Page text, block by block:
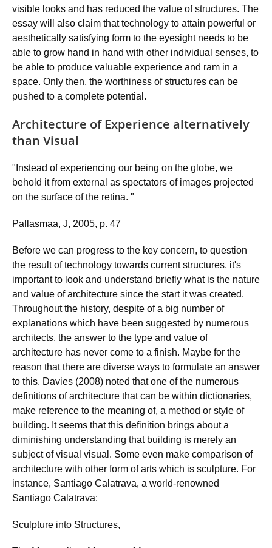
visible looks and has reduced the value of structures. The
essay will also claim that technology to attain powerful or
aesthetically satisfying form to the eyesight needs to be
able to grow hand in hand with other individual senses, to
be able to produce valuable experience and ram in a
space. Only then, the worthiness of structures can be
pushed to a complete potential.
Architecture of Experience alternatively
than Visual
"Instead of experiencing our being on the globe, we
behold it from external as spectators of images projected
on the surface of the retina. "
Pallasmaa, J, 2005, p. 47
Before we can progress to the key concern, to question
the result of technology towards current structures, it's
important to look and understand briefly what is the nature
and value of architecture since the start it was created.
Throughout the history, despite of a big number of
explanations which have been suggested by numerous
architects, the answer to the type and value of
architecture has never come to a finish. Maybe for the
reason that there are diverse ways to formulate an answer
to this. Davies (2008) noted that one of the numerous
definitions of architecture that can be within dictionaries,
make reference to the meaning of, a method or style of
building. It seems that this definition brings about a
diminishing understanding that building is merely an
subject of visual visual. Some even make comparison of
architecture with other form of arts which is sculpture. For
instance, Santiago Calatrava, a world-renowned
Santiago Calatrava:
Sculpture into Structures,